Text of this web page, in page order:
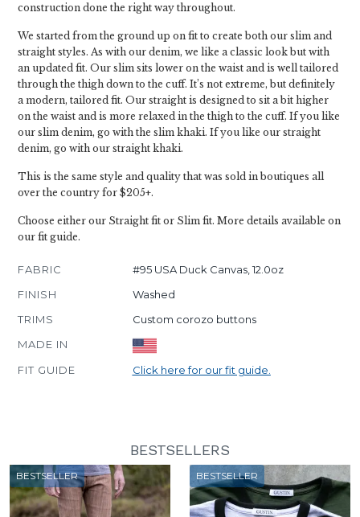
construction done the right way throughout.
We started from the ground up on fit to create both our slim and
straight styles. As with our denim, we like a classic look but with
an updated fit. Our slim sits lower on the waist and is well tailored
through the thigh down to the cuff. It’s not extreme, but definitely
a modern, tailored fit. Our straight is designed to sit a bit higher
on the waist and is more relaxed in the thigh to the cuff. If you like
our slim denim, go with the slim khaki. If you like our straight
denim, go with our straight khaki.
This is the same style and quality that was sold in boutiques all
over the country for $205+.
Choose either our Straight fit or Slim fit. More details available on
our fit guide.
FABRIC
#95 USA Duck Canvas, 12.0oz
FINISH
Washed
TRIMS
Custom corozo buttons
MADE IN
FIT GUIDE
Click here for our fit guide.
BESTSELLERS
BESTSELLER BESTSELLER